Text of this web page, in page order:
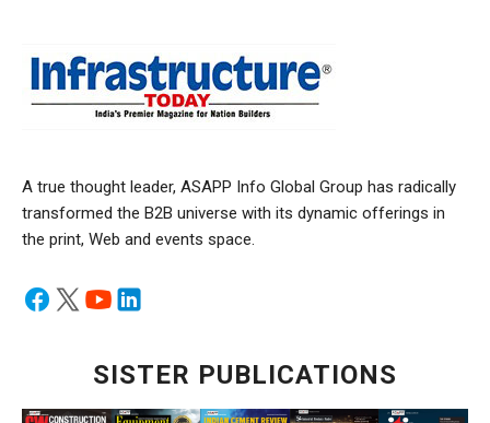
A true thought leader, ASAPP Info Global Group has radically
transformed the B2B universe with its dynamic offerings in
the print, Web and events space.
SISTER PUBLICATIONS